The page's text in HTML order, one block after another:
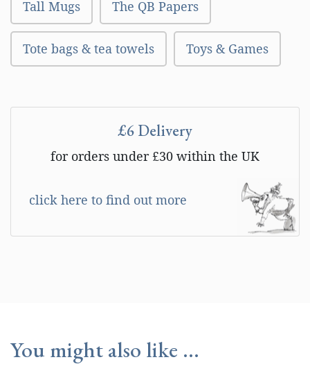
Tall Mugs The QB Papers
Tote bags & tea towels Toys & Games
£6 Delivery
for orders under £30 within the UK
click here to find out more
You might also like ...